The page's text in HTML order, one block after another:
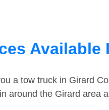
Available
a tow truck in Girard
around the Girard area